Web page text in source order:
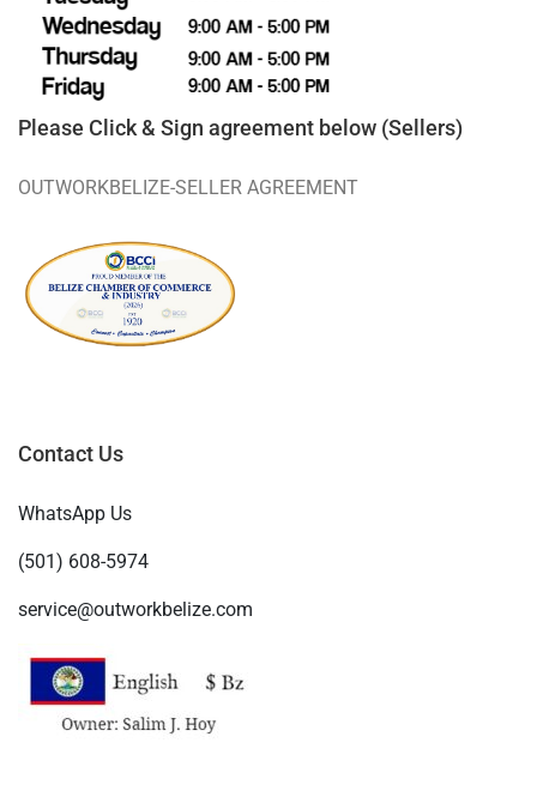
Please Click & Sign agreement below (Sellers)
OUTWORKBELIZE-SELLER AGREEMENT
Contact Us
WhatsApp Us
(501) 608-5974
service@outworkbelize.com